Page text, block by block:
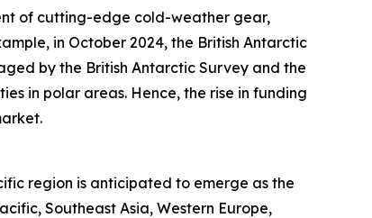
of cutting-edge cold-weather gear,
in October 2024, the British Antarctic
by the British Antarctic Survey and the
in polar areas. Hence, the rise in funding
region is anticipated to emerge as the
Southeast Asia, Western Europe,